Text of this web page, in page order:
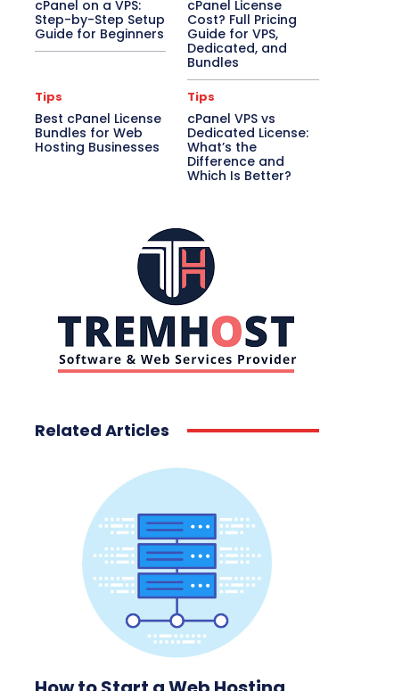
cPanel on a VPS:
Step-by-Step Setup
Guide for Beginners
cPanel License
Cost? Full Pricing
Guide for VPS,
Dedicated, and
Bundles
Tips
Best cPanel License
Bundles for Web
Hosting Businesses
Tips
cPanel VPS vs
Dedicated License:
What’s the
Difference and
Which Is Better?
Related Articles